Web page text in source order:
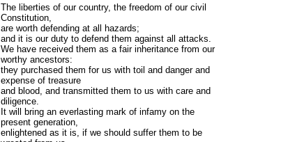
The liberties of our country, the freedom of our civil
Constitution,
are worth defending at all hazards;
and it is our duty to defend them against all attacks.
We have received them as a fair inheritance from our
worthy ancestors:
they purchased them for us with toil and danger and
expense of treasure
and blood, and transmitted them to us with care and
diligence.
It will bring an everlasting mark of infamy on the
present generation,
enlightened as it is, if we should suffer them to be